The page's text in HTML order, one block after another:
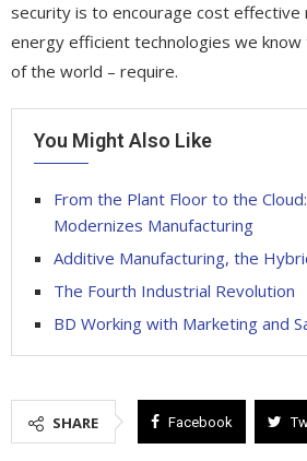
security is to encourage cost effective
energy efficient technologies we
of the world – require.
You Might Also Like
From the Plant Floor to the
Modernizes Manufacturing
Additive Manufacturing, the
The Fourth Industrial Revolution
BD Working with Marketing and
SHARE Facebook